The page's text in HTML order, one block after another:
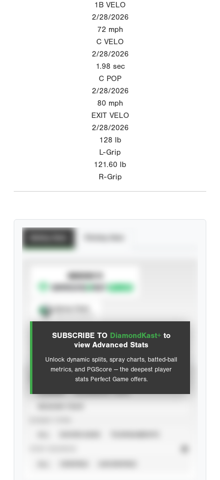
1B VELO
2/28/2026
72 mph
C VELO
2/28/2026
1.98 sec
C POP
2/28/2026
80 mph
EXIT VELO
2/28/2026
128 lb
L-Grip
121.60 lb
R-Grip
SUBSCRIBE TO DiamondKast+ to
view Advanced Stats
Unlock dynamic splits, spray charts, batted-ball
metrics, and PGScore — the deepest player
stats Perfect Game offers.
SUBSCRIBE TO
Advanced Statistics